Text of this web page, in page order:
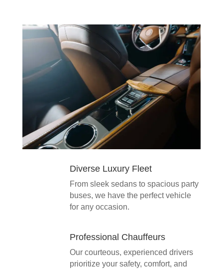
Diverse Luxury Fleet
From sleek sedans to spacious party
buses, we have the perfect vehicle
for any occasion.
Professional Chauffeurs
Our courteous, experienced drivers
prioritize your safety, comfort, and